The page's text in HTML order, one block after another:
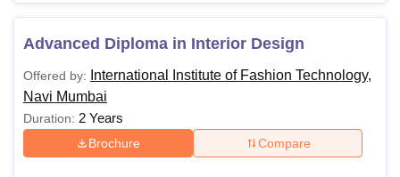
Advanced Diploma in Interior Design
Offered by:
International Institute of Fashion Technology,
Navi Mumbai
Duration: 2 Years
Brochure Compare